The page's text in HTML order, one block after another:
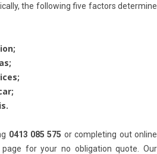
the following five factors determine
0413 085 575 or completing out online
for your no obligation quote. Our